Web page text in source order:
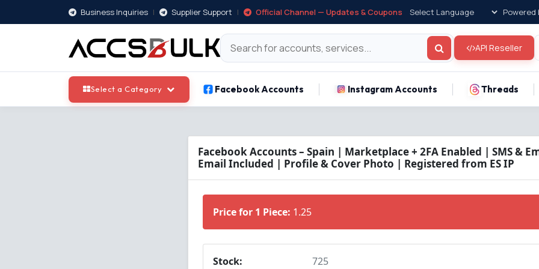
Business Inquiries | Supplier Support | Official Channel — Updates & Coupons Powered
API Reseller
Select a Category Facebook Accounts Instagram Accounts Threads
Facebook Accounts – Spain | Marketplace + 2FA Enabled | SMS &
Email Included | Profile & Cover Photo | Registered from ES IP
Price for 1 Piece: 1.25
Stock: 725